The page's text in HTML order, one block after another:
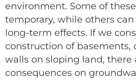
environment. Some of
temporary, while others
long-term effects. If we
construction of basements,
walls on sloping land, there
consequences on